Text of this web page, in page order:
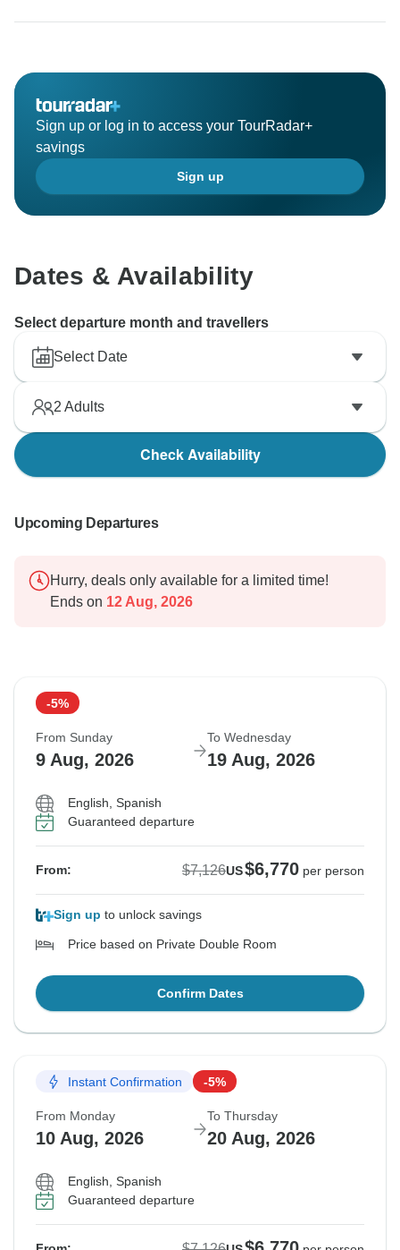
Sign up or log in to access your TourRadar+
savings
Sign up
Dates & Availability
Select departure month and travellers
Select Date
2 Adults
Check Availability
Upcoming Departures
Hurry, deals only available for a limited time!
Ends on 12 Aug, 2026
-5%
From Sunday
9 Aug, 2026
To Wednesday
19 Aug, 2026
English, Spanish
Guaranteed departure
From: $7,126US$6,770 per person
Sign up to unlock savings
Price based on Private Double Room
Confirm Dates
Instant Confirmation -5%
From Monday
10 Aug, 2026
To Thursday
20 Aug, 2026
English, Spanish
Guaranteed departure